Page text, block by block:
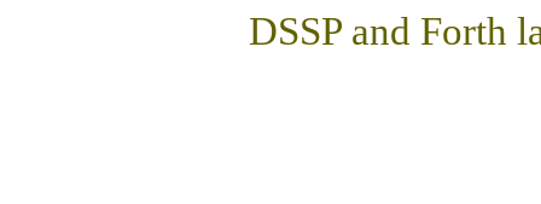
DSSP and Forth